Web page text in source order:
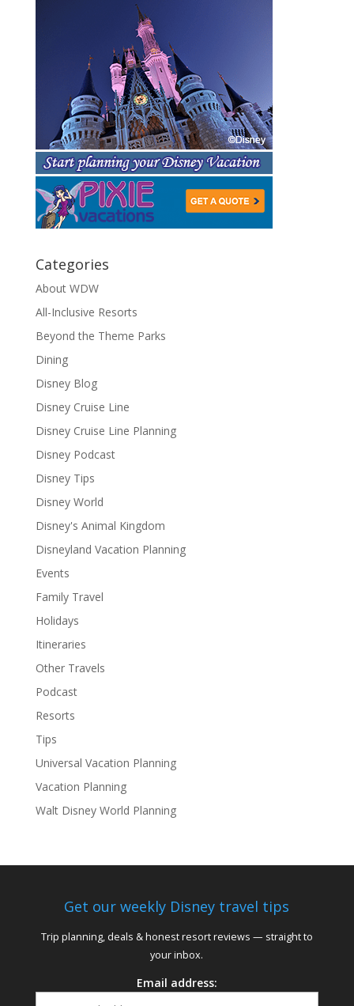
Categories
About WDW
All-Inclusive Resorts
Beyond the Theme Parks
Dining
Disney Blog
Disney Cruise Line
Disney Cruise Line Planning
Disney Podcast
Disney Tips
Disney World
Disney's Animal Kingdom
Disneyland Vacation Planning
Events
Family Travel
Holidays
Itineraries
Other Travels
Podcast
Resorts
Tips
Universal Vacation Planning
Vacation Planning
Walt Disney World Planning
Get our weekly Disney travel tips
Trip planning, deals & honest resort reviews — straight to
your inbox.
Email address: